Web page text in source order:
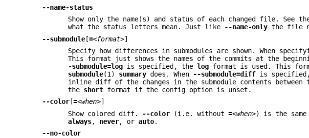
--name-status
Show only the name(s) and status of each changed file. See
what the status letters mean. Just like
--name-only the file
--submodule [=<format>]
Specify how differences in submodules are shown. When
This format just shows the names of the commits at the
-submodule=log is specified, thelog format is used. This
submodule(1) summary does. When --submodule=diff is
inline diff of the changes in the submodule contents
the short format if the config option is unset.
--color [=<when>]
Show colored diff.
--color (i.e. without=<when>) is the same
always, never, orauto.
--no-color